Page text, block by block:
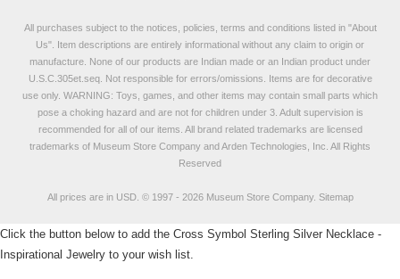
All purchases subject to the notices, policies, terms and conditions listed in "About
Us". Item descriptions are entirely informational without any claim to origin or
manufacture. None of our products are Indian made or an Indian product under
U.S.C.305et.seq. Not responsible for errors/omissions. Items are for decorative
use only. WARNING: Toys, games, and other items may contain small parts which
pose a choking hazard and are not for children under 3. Adult supervision is
recommended for all of our items. All brand related trademarks are licensed
trademarks of Museum Store Company and Arden Technologies, Inc. All Rights
Reserved
All prices are in USD. © 1997 - 2026 Museum Store Company. Sitemap
Click the button below to add the Cross Symbol Sterling Silver Necklace -
Inspirational Jewelry to your wish list.